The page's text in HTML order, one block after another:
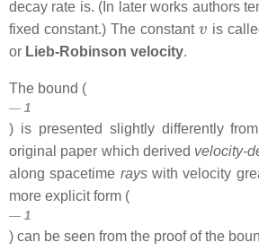
decay rate is. (In later works authors
fixed constant.) The constant
is
or Lieb-Robinson velocity.
The bound (
1
) is presented slightly differently
original paper which derived velocity-
along spacetime rayswith velocity
more explicit form (
1
) can be seen from the proof of the